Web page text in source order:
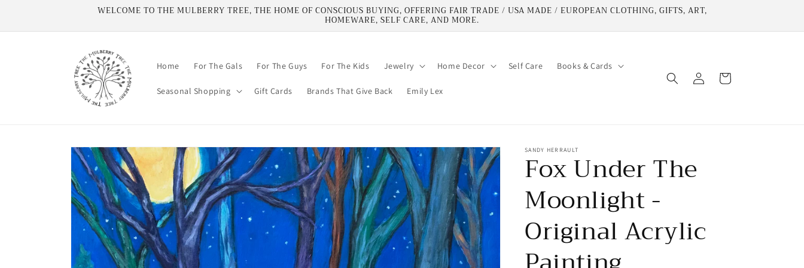
WELCOME TO THE MULBERRY TREE, THE HOME OF CONSCIOUS BUYING, OFFERING FAIR TRADE / USA MADE / EUROPEAN CLOTHING, GIFTS, ART,
HOMEWARE, SELF CARE, AND MORE.
Home For The Gals For The Guys For The Kids Jewelry Home Decor Self Care Books & Cards
Seasonal Shopping Gift Cards Brands That Give Back Emily Lex
in
Cart
Skip to
product
information
SANDY HERRAULT
Fox Under The
Moonlight -
Original Acrylic